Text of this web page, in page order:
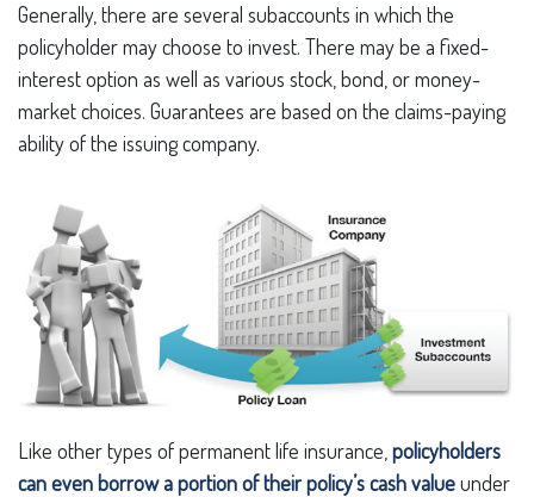
Generally, there are several subaccounts in which the
policyholder may choose to invest. There may be a fixed-
interest option as well as various stock, bond, or money-
market choices. Guarantees are based on the claims-paying
ability of the issuing company.
Like other types of permanent life insurance, policyholders
can even borrow a portion of their policy’s cash valueunder